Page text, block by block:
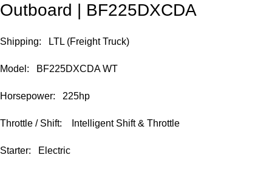
Outboard | BF225DXCDA
Shipping: LTL (Freight Truck)
Model: BF225DXCDA WT
Horsepower: 225hp
Throttle / Shift: Intelligent Shift & Throttle
Starter: Electric